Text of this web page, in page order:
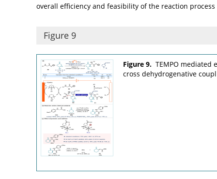
overall efficiency and feasibility of the reaction process
Figure 9
Figure 9. TEMPO mediated
cross dehydrogenative